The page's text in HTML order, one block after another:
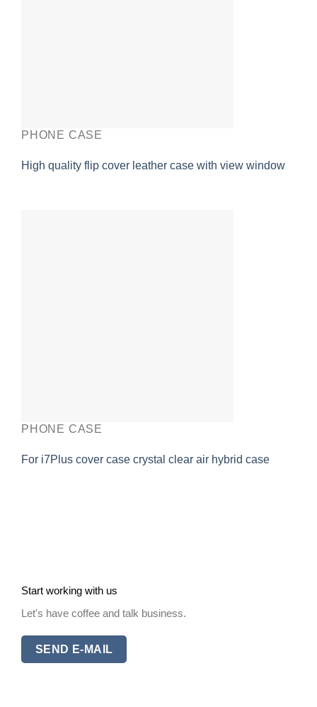
PHONE CASE
High quality flip cover leather case with view window
PHONE CASE
For i7Plus cover case crystal clear air hybrid case
Start working with us
Let's have coffee and talk business.
SEND E-MAIL